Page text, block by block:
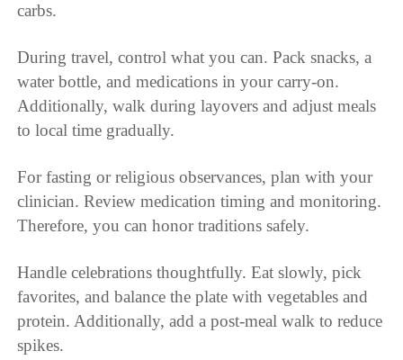
carbs.
During travel, control what you can. Pack snacks, a
water bottle, and medications in your carry-on.
Additionally, walk during layovers and adjust meals
to local time gradually.
For fasting or religious observances, plan with your
clinician. Review medication timing and monitoring.
Therefore, you can honor traditions safely.
Handle celebrations thoughtfully. Eat slowly, pick
favorites, and balance the plate with vegetables and
protein. Additionally, add a post-meal walk to reduce
spikes.